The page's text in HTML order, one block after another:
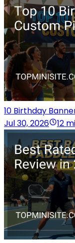
10 Birthday
Jul 30, 2026
12